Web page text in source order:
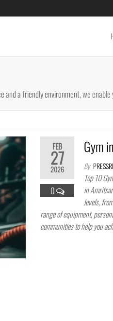
a friendly environment, we
FEB
27
2026
0
Gym
By
Top 10
in
levels,
range of equipment,
communities to help you